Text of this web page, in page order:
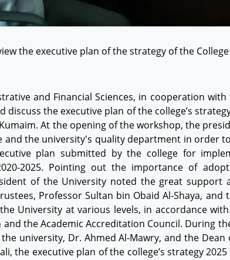
the executive plan of the strategy of the
and Financial Sciences, in cooperation
discuss the executive plan of the college’s
At the opening of the workshop, the
and the university's quality department in order
plan submitted by the college for
2025. Pointing out the importance of
of the University noted the great support
Professor Sultan bin Obaid Al-Shaya,
University at various levels, in accordance
and the Academic Accreditation Council. During
university, Dr. Ahmed Al-Mawry, and the
the executive plan of the college’s strategy